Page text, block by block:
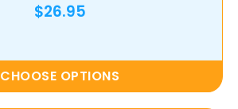
$26.95
CHOOSE OPTIONS